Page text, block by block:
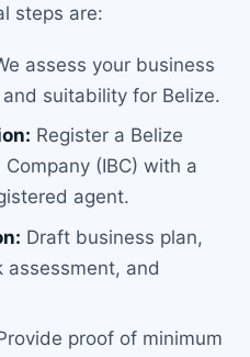
steps are:
assess your business
suitability for Belize.
Register a Belize
(IBC) with a
agent.
Draft business plan,
assessment, and
proof of minimum